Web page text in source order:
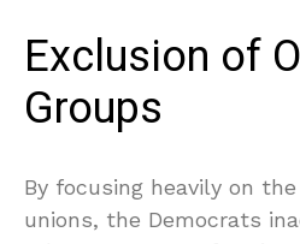
Exclusion of
Groups
By focusing heavily on
unions, the Democrats